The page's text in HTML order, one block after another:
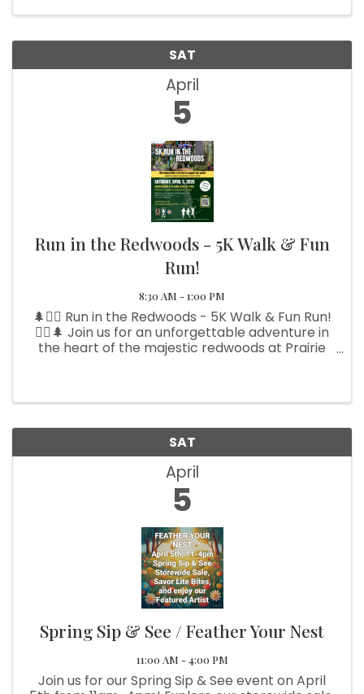
SAT
April
5
Run in the Redwoods - 5K Walk & Fun
Run!
8:30 AM - 1:00 PM
🌲🏃‍♂️ Run in the Redwoods - 5K Walk & Fun Run!
🏃‍♀️🌲 Join us for an unforgettable adventure in
the heart of the majestic redwoods at Prairie
SAT
April
5
Spring Sip & See / Feather Your Nest
11:00 AM - 4:00 PM
Join us for our Spring Sip & See event on April